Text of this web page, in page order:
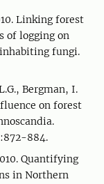
Linking forest
of logging on
fungi.
Bergman, I.
on forest
884.
Quantifying
in Northern